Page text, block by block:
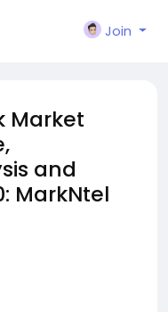
Join
Market
and
MarkNtel